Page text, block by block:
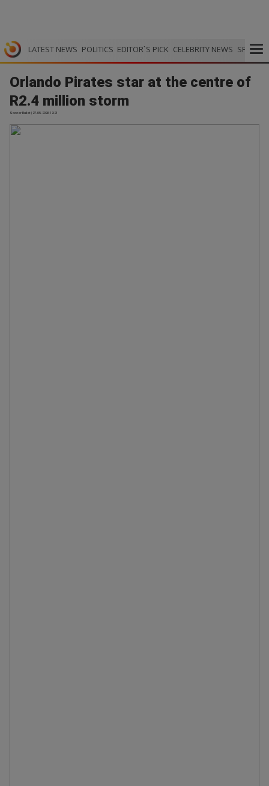
LATEST NEWS POLITICS EDITOR`S PICK CELEBRITY NEWS SPORTS
Orlando Pirates star at the centre of
R2.4 million storm
Soccer Bullet | 27.05.2026 12:21